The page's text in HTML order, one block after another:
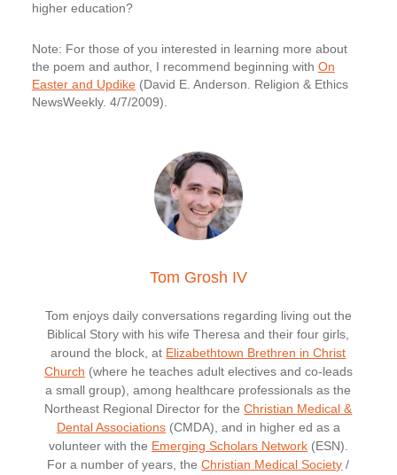
higher education?
Note: For those of you interested in learning more about
the poem and author, I recommend beginning with On
Easter and Updike(David E. Anderson. Religion & Ethics
NewsWeekly. 4/7/2009).
Tom Grosh IV
Tom enjoys daily conversations regarding living out the
Biblical Story with his wife Theresa and their four girls,
around the block, at Elizabethtown Brethren in Christ
Church (where he teaches adult electives and co-leads
a small group), among healthcare professionals as the
Northeast Regional Director for theChristian Medical &
Dental Associations(CMDA), and in higher ed as a
volunteer with the Emerging Scholars Network(ESN).
For a number of years, theChristian Medical Society /